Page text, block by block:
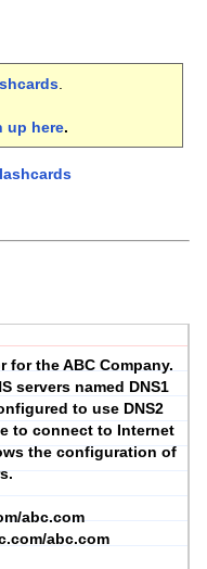
.
up here.
for the ABC Company.
servers named DNS1
to use DNS2
to connect to Internet
the configuration of
abc.com
abc.com